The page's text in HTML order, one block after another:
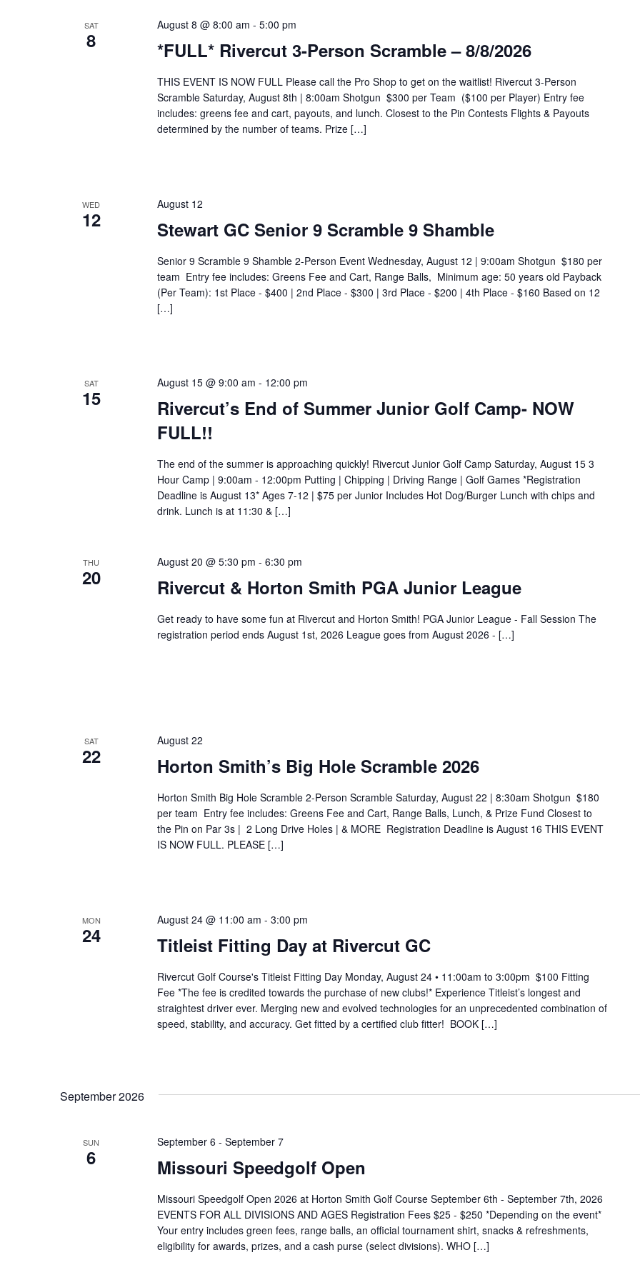
SAT
8 *FULL* Rivercut 3-Person Scramble – 8/8/2026
August 8 @ 8:00 am - 5:00 pm
THIS EVENT IS NOW FULL Please call the Pro Shop to get on the waitlist! Rivercut 3-Person
Scramble Saturday, August 8th | 8:00am Shotgun $300 per Team ($100 per Player) Entry fee
includes: greens fee and cart, payouts, and lunch. Closest to the Pin Contests Flights & Payouts
determined by the number of teams. Prize […]
WED
12 Stewart GC Senior 9 Scramble 9 Shamble
August 12
Senior 9 Scramble 9 Shamble 2-Person Event Wednesday, August 12 | 9:00am Shotgun $180 per
team Entry fee includes: Greens Fee and Cart, Range Balls, Minimum age: 50 years old Payback
(Per Team): 1st Place - $400 | 2nd Place - $300 | 3rd Place - $200 | 4th Place - $160 Based on 12
[…]
SAT
15
Rivercut’s End of Summer Junior Golf Camp- NOW
FULL!!
August 15 @ 9:00 am - 12:00 pm
The end of the summer is approaching quickly! Rivercut Junior Golf Camp Saturday, August 15 3
Hour Camp | 9:00am - 12:00pm Putting | Chipping | Driving Range | Golf Games *Registration
Deadline is August 13* Ages 7-12 | $75 per Junior Includes Hot Dog/Burger Lunch with chips and
drink. Lunch is at 11:30 & […]
THU
20 Rivercut & Horton Smith PGA Junior League
August 20 @ 5:30 pm - 6:30 pm
Get ready to have some fun at Rivercut and Horton Smith! PGA Junior League - Fall Session The
registration period ends August 1st, 2026 League goes from August 2026 - […]
SAT
22 Horton Smith’s Big Hole Scramble 2026
August 22
Horton Smith Big Hole Scramble 2-Person Scramble Saturday, August 22 | 8:30am Shotgun $180
per team Entry fee includes: Greens Fee and Cart, Range Balls, Lunch, & Prize Fund Closest to
the Pin on Par 3s | 2 Long Drive Holes | & MORE Registration Deadline is August 16 THIS EVENT
IS NOW FULL. PLEASE […]
MON
24 Titleist Fitting Day at Rivercut GC
August 24 @ 11:00 am - 3:00 pm
Rivercut Golf Course's Titleist Fitting Day Monday, August 24 • 11:00am to 3:00pm $100 Fitting
Fee *The fee is credited towards the purchase of new clubs!* Experience Titleist’s longest and
straightest driver ever. Merging new and evolved technologies for an unprecedented combination of
speed, stability, and accuracy. Get fitted by a certified club fitter! BOOK […]
September 2026
SUN
6 Missouri Speedgolf Open
September 6 - September 7
Missouri Speedgolf Open 2026 at Horton Smith Golf Course September 6th - September 7th, 2026
EVENTS FOR ALL DIVISIONS AND AGES Registration Fees $25 - $250 *Depending on the event*
Your entry includes green fees, range balls, an official tournament shirt, snacks & refreshments,
eligibility for awards, prizes, and a cash purse (select divisions). WHO […]